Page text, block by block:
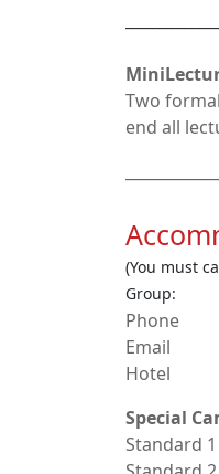
Two
end all
(You must
Group:
Phone
Hotel
Special
Standard